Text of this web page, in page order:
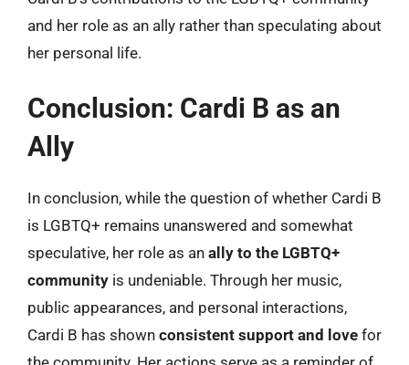
and her role as an ally rather than speculating about
her personal life.
Conclusion: Cardi B as an
Ally
In conclusion, while the question of whether Cardi B
is LGBTQ+ remains unanswered and somewhat
speculative, her role as an ally to the LGBTQ+
community is undeniable. Through her music,
public appearances, and personal interactions,
Cardi B has shown consistent support and love for